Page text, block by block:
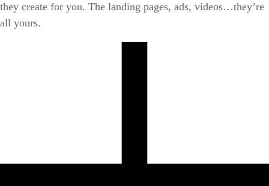
they create for you. The landing pages, ads, videos…they’re
all yours.